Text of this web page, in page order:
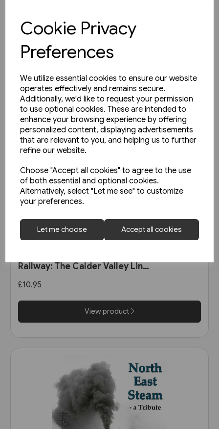
Cookie Privacy
Preferences
We utilize essential cookies to ensure our website
operates effectively and remains secure.
Additionally, we'd like to request your permission
to use optional cookies. These are intended to
enhance your browsing experience by offering
personalized content, displaying advertisements
that are relevant to you, and helping us to further
refine our website.
Choose "Accept all cookies" to agree to the use
of both essential and optional cookies.
Alternatively, select "Let me see" to customize
your preferences.
Let me choose Accept all cookies
View product
1 in stock
Railway: The Calder Valley Line
£10.95
View product